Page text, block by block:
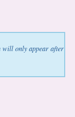
will only appear after